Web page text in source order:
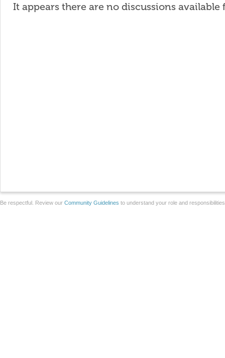
It appears there are no discussions available
Be respectful. Review our Community Guidelines to understand your role and